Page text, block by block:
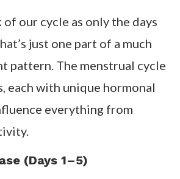
our cycle as only the days
just one part of a much
pattern. The menstrual cycle
each with unique hormonal
everything from
(Days 1–5)